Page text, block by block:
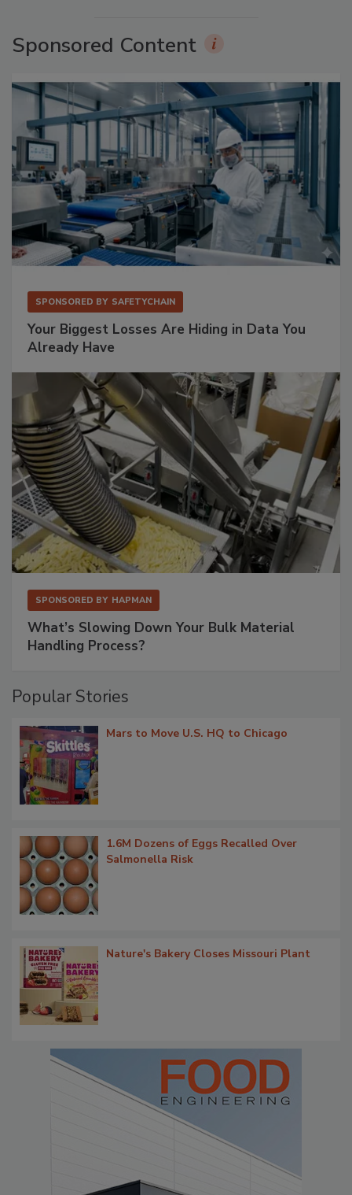
Sponsored Content
SPONSORED BY SAFETYCHAIN
Your Biggest Losses Are Hiding in Data You
Already Have
SPONSORED BY HAPMAN
What’s Slowing Down Your Bulk Material
Handling Process?
Popular Stories
Mars to Move U.S. HQ to Chicago
1.6M Dozens of Eggs Recalled Over
Salmonella Risk
Nature's Bakery Closes Missouri Plant